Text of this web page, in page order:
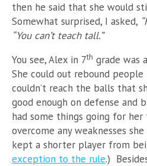
then he said that she would
Somewhat surprised, I asked,
“You can’t teach tall.”
You see, Alex in 7th grade was
She could out rebound people
couldn’t reach the balls that
good enough on defense and
had some things going for
overcome any weaknesses
kept a shorter player from
exception to the rule.)